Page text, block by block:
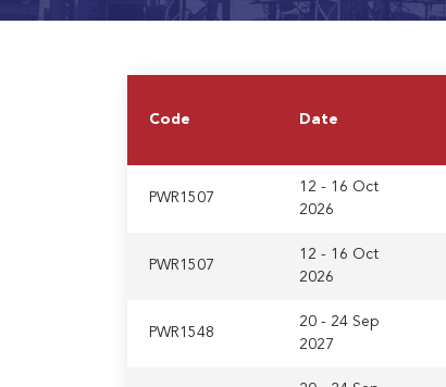
Code Date
PWR1507
12 - 16 Oct
2026
PWR1507
12 - 16 Oct
2026
PWR1548
20 - 24 Sep
2027